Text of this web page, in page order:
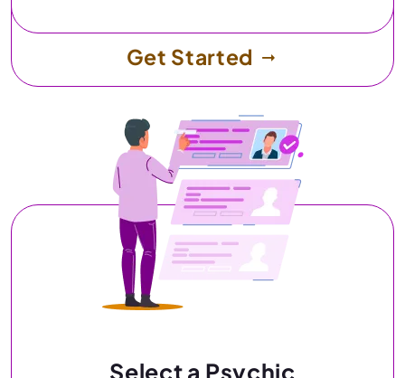
Get Started
Select a Psychic